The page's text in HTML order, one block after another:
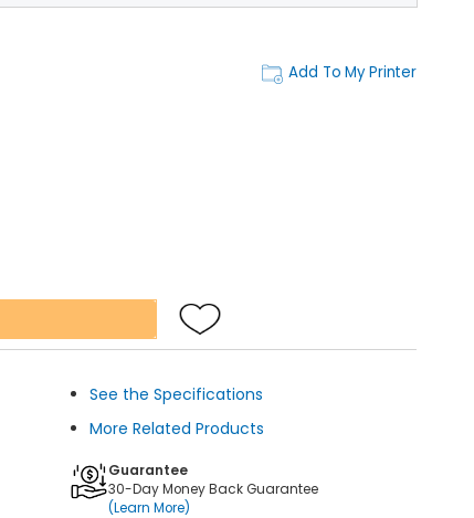
Add To My Printer
See the Specifications
More Related Products
Guarantee
30-Day Money Back Guarantee
(Learn More)